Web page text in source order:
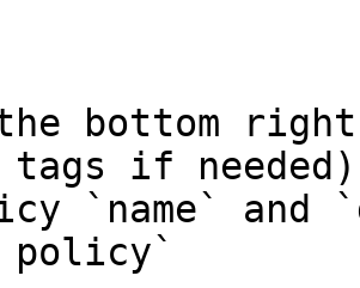
bottom
tags if
`name`
policy`